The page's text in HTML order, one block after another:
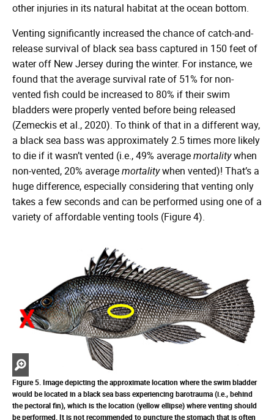
other injuries in its natural habitat at the ocean bottom.
Venting significantly increased the chance of catch-and-
release survival of black sea bass captured in 150 feet of
water off New Jersey during the winter. For instance, we
found that the average survival rate of 51% for non-
vented fish could be increased to 80% if their swim
bladders were properly vented before being released
(Zemeckis et al., 2020). To think of that in a different way,
a black sea bass was approximately 2.5 times more likely
to die if it wasn’t vented (i.e., 49% averagemortalitywhen
non-vented, 20% averagemortalitywhen vented)! That’s a
huge difference, especially considering that venting only
takes a few seconds and can be performed using one of a
variety of affordable venting tools (Figure 4).
Zoom
in
Figure 5. Image depicting the approximate location where the swim bladder
would be located in a black sea bass experiencing barotrauma (i.e., behind
the pectoral fin), which is the location (yellow ellipse) where venting should
be performed. It is not recommended to puncture the stomach that is often